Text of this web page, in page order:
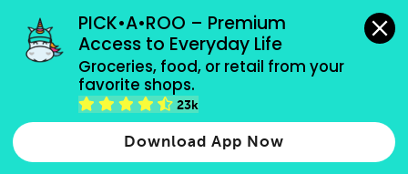
PICK•A•ROO – Premium
Access to Everyday Life
Groceries, food, or retail from your
favorite shops.
23k
Download App Now
grocery orders, all payment methods accepted.
Type 2 or more characters for results.
more